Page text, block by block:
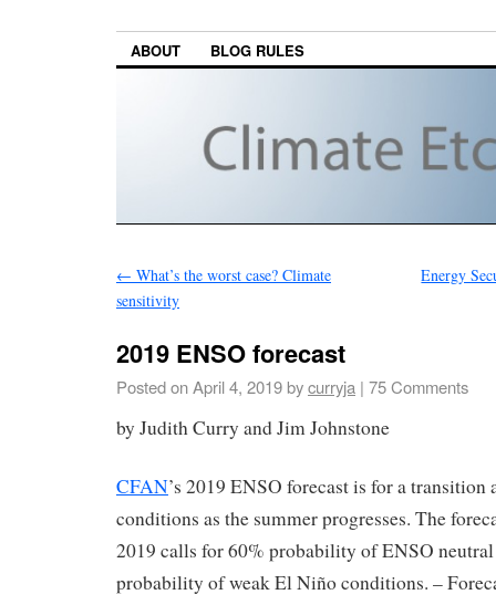
ABOUT BLOG RULES
← What’s the worst case? Climate
sensitivity
Energy
2019 ENSO forecast
Posted onApril 4, 2019bycurryja | 75 Comments
by Judith Curry and Jim Johnstone
CFAN’s 2019 ENSO forecast is for a
conditions as the summer progresses. The
2019 calls for 60% probability of ENSO
probability of weak El Niño conditions. –